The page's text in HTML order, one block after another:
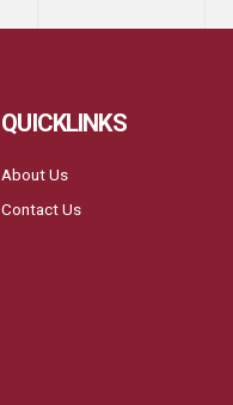
QUICKLINKS
About Us
Contact Us